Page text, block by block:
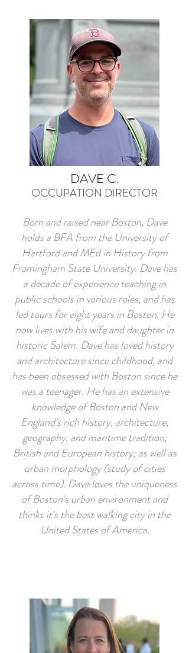
DAVE C.
OCCUPATION DIRECTOR
Born and raised near Boston, Dave
holds a BFA from the University of
Hartford and MEd in History from
Framingham State University. Dave has
a decade of experience teaching in
public schools in various roles, and has
led tours for eight years in Boston. He
now lives with his wife and daughter in
historic Salem. Dave has loved history
and architecture since childhood, and
has been obsessed with Boston since he
was a teenager. He has an extensive
knowledge of Boston and New
England’s rich history, architecture,
geography, and maritime tradition;
British and European history; as well as
urban morphology (study of cities
across time). Dave loves the uniqueness
of Boston's urban environment and
thinks it's the best walking city in the
United States of America.